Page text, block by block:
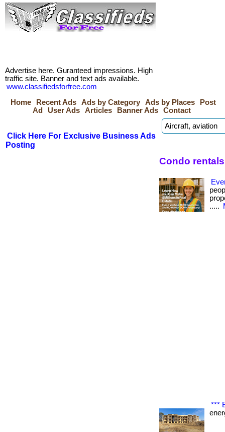
Advertise here. Guranteed impressions. High
traffic site. Banner and text ads available.
www.classifiedsforfree.com
Home
Recent Ads Ads by Category Ads by Places
Post
Ad
User Ads Articles Banner Ads Contact
Click Here For Exclusive Business Ads
Posting
Condo
.....
***